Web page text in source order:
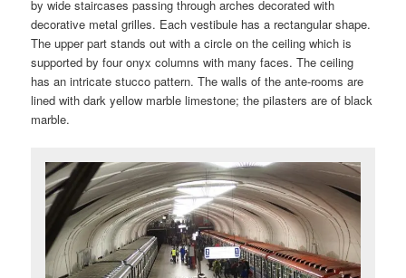
by wide staircases passing through arches decorated with
decorative metal grilles. Each vestibule has a rectangular shape.
The upper part stands out with a circle on the ceiling which is
supported by four onyx columns with many faces. The ceiling
has an intricate stucco pattern. The walls of the ante-rooms are
lined with dark yellow marble limestone; the pilasters are of black
marble.